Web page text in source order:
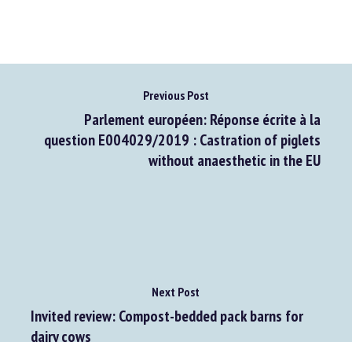
Previous Post
Parlement européen: Réponse écrite à la
question E004029/2019 : Castration of piglets
Next Post
Invited review: Compost-bedded pack barns for